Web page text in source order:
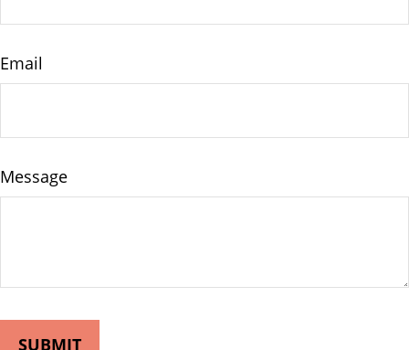
Email
Message